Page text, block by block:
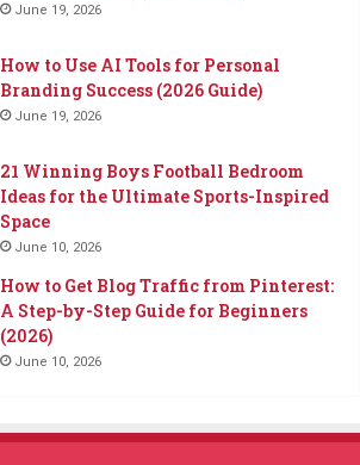
June 19, 2026
How to Use AI Tools for Personal
Branding Success (2026 Guide)
June 19, 2026
21 Winning Boys Football Bedroom
Ideas for the Ultimate Sports-Inspired
Space
June 10, 2026
How to Get Blog Traffic from Pinterest:
A Step-by-Step Guide for Beginners
(2026)
June 10, 2026